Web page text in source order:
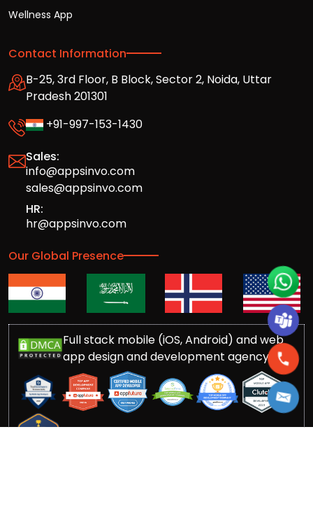
Wellness App
Contact Information
B-25, 3rd Floor, B Block, Sector 2, Noida, Uttar
Pradesh 201301
+91-997-153-1430
Sales:
info@appsinvo.com
sales@appsinvo.com
HR:
hr@appsinvo.com
Our Global Presence
Full stack mobile (iOS, Android) and web
app design and development agency